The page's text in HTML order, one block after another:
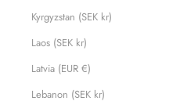
Kyrgyzstan (SEK kr)
Laos (SEK kr)
Latvia (EUR €)
Lebanon (SEK kr)